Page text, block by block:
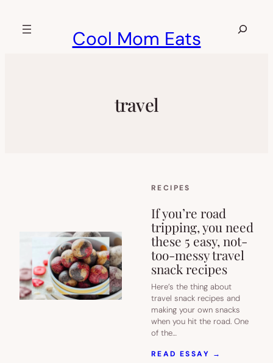
Cool Mom Eats
Search
travel
RECIPES
If you’re road
tripping, you need
these 5 easy, not-
too-messy travel
snack recipes
Here’s the thing about
travel snack recipes and
making your own snacks
when you hit the road. One
of the…
READ ESSAY →